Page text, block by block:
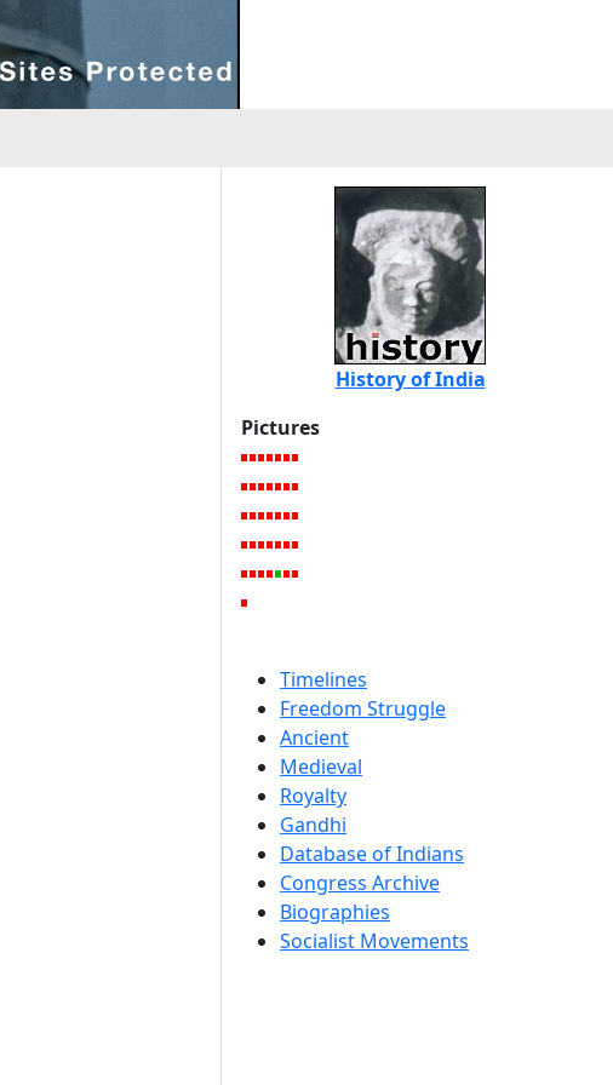
History of India
Pictures
Timelines
Freedom Struggle
Ancient
Medieval
Royalty
Gandhi
Database of Indians
Congress Archive
Biographies
Socialist Movements